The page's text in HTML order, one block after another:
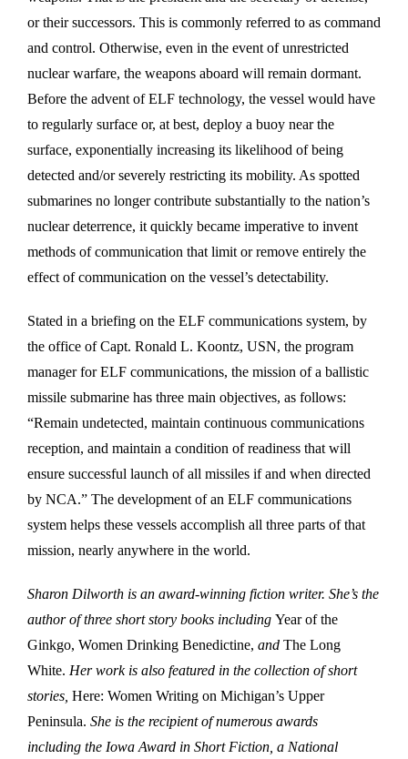
or their successors. This is commonly referred to as command
and control. Otherwise, even in the event of unrestricted
nuclear warfare, the weapons aboard will remain dormant.
Before the advent of ELF technology, the vessel would have
to regularly surface or, at best, deploy a buoy near the
surface, exponentially increasing its likelihood of being
detected and/or severely restricting its mobility. As spotted
submarines no longer contribute substantially to the nation’s
nuclear deterrence, it quickly became imperative to invent
methods of communication that limit or remove entirely the
effect of communication on the vessel’s detectability.
Stated in a briefing on the ELF communications system, by
the office of Capt. Ronald L. Koontz, USN, the program
manager for ELF communications, the mission of a ballistic
missile submarine has three main objectives, as follows:
“Remain undetected, maintain continuous communications
reception, and maintain a condition of readiness that will
ensure successful launch of all missiles if and when directed
by NCA.” The development of an ELF communications
system helps these vessels accomplish all three parts of that
mission, nearly anywhere in the world.
Sharon Dilworth is an award-winning fiction writer. She’s the
author of three short story books including Year of the
Ginkgo, Women Drinking Benedictine, and The Long
White. Her work is also featured in the collection of short
stories, Here: Women Writing on Michigan’s Upper
Peninsula. She is the recipient of numerous awards
including the Iowa Award in Short Fiction, a National